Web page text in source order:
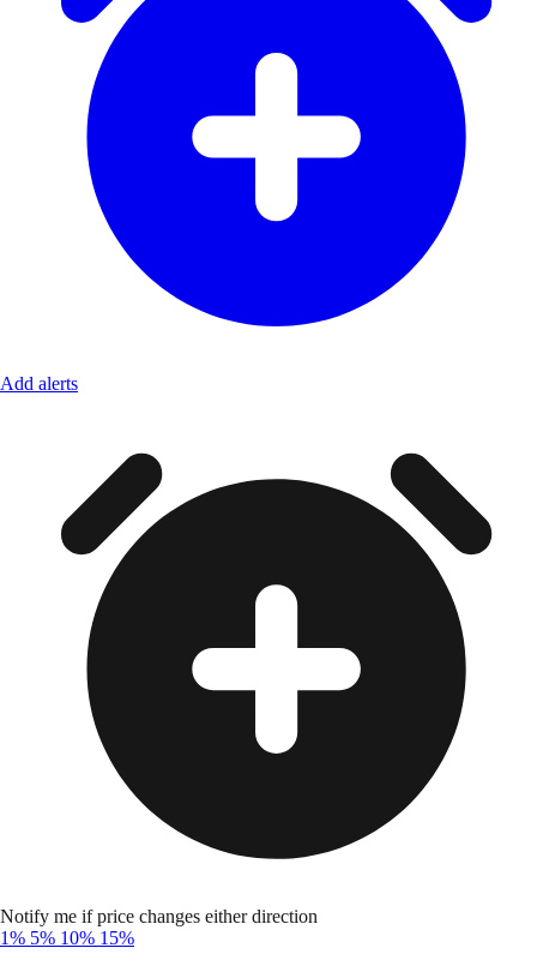
Add alerts
Notify me if price changes either direction
1% 5% 10% 15%